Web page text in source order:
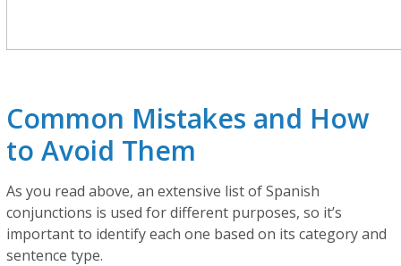
Common Mistakes and How
to Avoid Them
As you read above, an extensive list of Spanish
conjunctions is used for different purposes, so it’s
important to identify each one based on its category and
sentence type.